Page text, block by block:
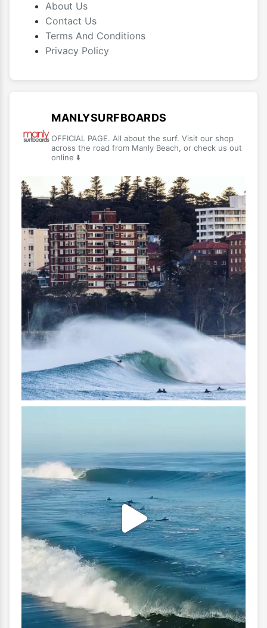
About Us
Contact Us
Terms And Conditions
Privacy Policy
MANLYSURFBOARDS
OFFICIAL PAGE. All about the surf. Visit our shop
across the road from Manly Beach, or check us out
online ⬇️